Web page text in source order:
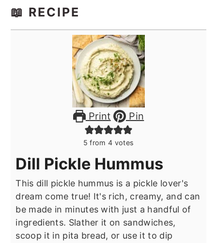
📖 RECIPE
Print Pin
5 from 4 votes
Dill Pickle Hummus
This dill pickle hummus is a pickle lover's
dream come true! It's rich, creamy, and can
be made in minutes with just a handful of
ingredients. Slather it on sandwiches,
scoop it in pita bread, or use it to dip